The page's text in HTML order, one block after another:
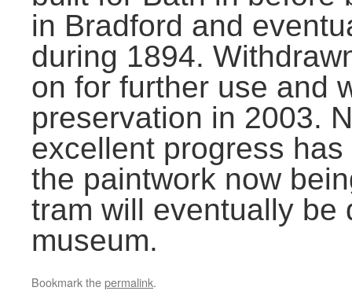
in Bradford and
during 1894.
on for further use and
preservation in 2003.
excellent progress
the paintwork now
tram will eventually be
museum.
Bookmark thepermalink.